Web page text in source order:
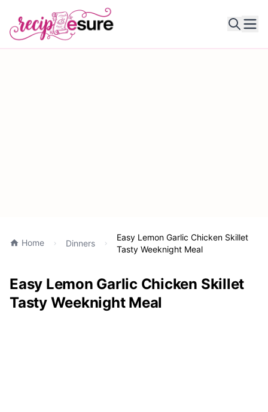
Home Dinners
Easy Lemon Garlic Chicken Skillet
Tasty Weeknight Meal
Easy Lemon Garlic Chicken Skillet
Tasty Weeknight Meal